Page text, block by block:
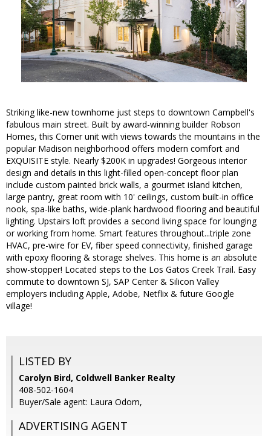
Striking like-new townhome just steps to downtown Campbell's
fabulous main street. Built by award-winning builder Robson
Homes, this Corner unit with views towards the mountains in the
popular Madison neighborhood offers modern comfort and
EXQUISITE style. Nearly $200K in upgrades! Gorgeous interior
design and details in this light-filled open-concept floor plan
include custom painted brick walls, a gourmet island kitchen,
large pantry, great room with 10' ceilings, custom built-in office
nook, spa-like baths, wide-plank hardwood flooring and beautiful
lighting. Upstairs loft provides a second living space for lounging
or working from home. Smart features throughout...triple zone
HVAC, pre-wire for EV, fiber speed connectivity, finished garage
with epoxy flooring & storage shelves. This home is an absolute
show-stopper! Located steps to the Los Gatos Creek Trail. Easy
commute to downtown SJ, SAP Center & Silicon Valley
employers including Apple, Adobe, Netflix & future Google
village!
LISTED BY
Carolyn Bird, Coldwell Banker Realty
408-502-1604
Buyer/Sale agent: Laura Odom,
ADVERTISING AGENT